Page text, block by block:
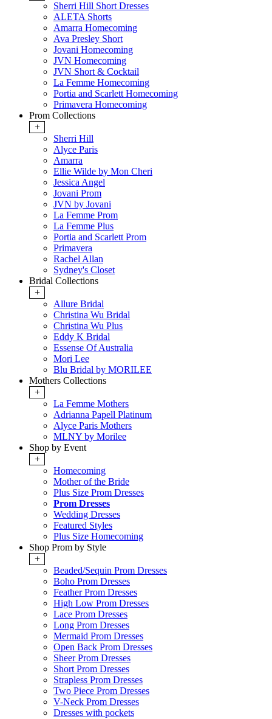
Sherri Hill Short Dresses
ALETA Shorts
Amarra Homecoming
Ava Presley Short
Jovani Homecoming
JVN Homecoming
JVN Short & Cocktail
La Femme Homecoming
Portia and Scarlett Homecoming
Primavera Homecoming
Prom Collections
+
Sherri Hill
Alyce Paris
Amarra
Ellie Wilde by Mon Cheri
Jessica Angel
Jovani Prom
JVN by Jovani
La Femme Prom
La Femme Plus
Portia and Scarlett Prom
Primavera
Rachel Allan
Sydney's Closet
Bridal Collections
+
Allure Bridal
Christina Wu Bridal
Christina Wu Plus
Eddy K Bridal
Essense Of Australia
Mori Lee
Blu Bridal by MORILEE
Mothers Collections
+
La Femme Mothers
Adrianna Papell Platinum
Alyce Paris Mothers
MLNY by Morilee
Shop by Event
+
Homecoming
Mother of the Bride
Plus Size Prom Dresses
Prom Dresses
Wedding Dresses
Featured Styles
Plus Size Homecoming
Shop Prom by Style
+
Beaded/Sequin Prom Dresses
Boho Prom Dresses
Feather Prom Dresses
High Low Prom Dresses
Lace Prom Dresses
Long Prom Dresses
Mermaid Prom Dresses
Open Back Prom Dresses
Sheer Prom Dresses
Short Prom Dresses
Strapless Prom Dresses
Two Piece Prom Dresses
V-Neck Prom Dresses
Dresses with pockets